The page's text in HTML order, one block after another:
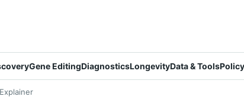
Gene EditingDiagnosticsLongevityData & Tools